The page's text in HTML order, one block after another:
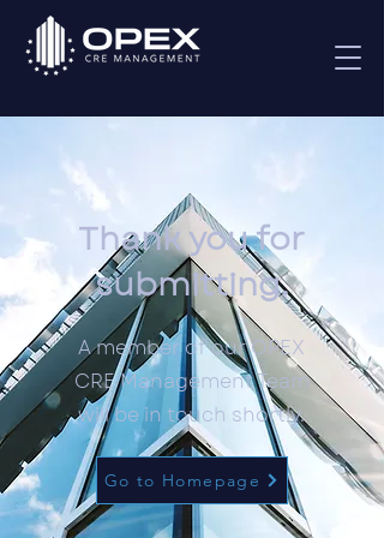
Thank you for
submitting.
A member of our OPEX
CRE Management Team
will be in touch shortly.
Go to Homepage